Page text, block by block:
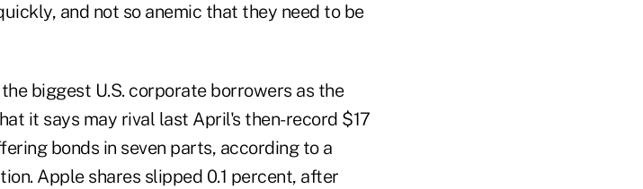
and not so anemic that they need to be
biggest U.S. corporate borrowers as the
it says may rival last April's then-record $17
bonds in seven parts, according to a
Apple shares slipped 0.1 percent, after